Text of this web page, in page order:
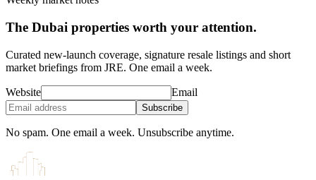
The Dubai properties worth your attention.
Curated new-launch coverage, signature resale listings and short
market briefings from JRE. One email a week.
Website Email
Subscribe
No spam. One email a week. Unsubscribe anytime.